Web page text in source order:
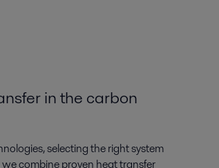
in the carbon
selecting the right system
combine proven heat transfer